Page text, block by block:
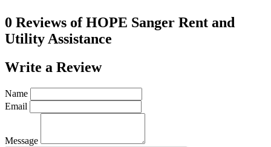
0 Reviews ofHOPE Sanger Rent and
Utility Assistance
Write a Review
Name
Email
Message